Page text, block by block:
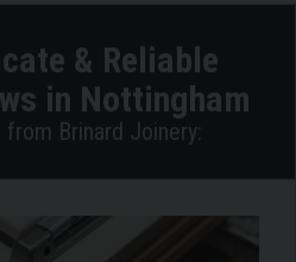
Nottingham
& Reliable
in Nottingham
Brinard Joinery: